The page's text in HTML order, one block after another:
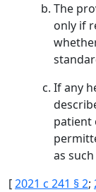
The
only if
If any
patient
as
[2021 c 241 § 2;